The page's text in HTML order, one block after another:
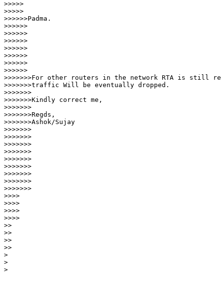
>>>>>
>>>>>
>>>>>>Padma.
>>>>>>
>>>>>>
>>>>>>
>>>>>>
>>>>>>
>>>>>>
>>>>>>
>>>>>>>For other routers in the network RTA is still
>>>>>>>traffic Will be eventually dropped.
>>>>>>>
>>>>>>>Kindly correct me,
>>>>>>>
>>>>>>>Regds,
>>>>>>>Ashok/Sujay
>>>>>>>
>>>>>>>
>>>>>>>
>>>>>>>
>>>>>>>
>>>>>>>
>>>>>>>
>>>>>>>
>>>>>>>
>>>>
>>>>
>>>>
>>>>
>>
>>
>>
>>
>
>
>